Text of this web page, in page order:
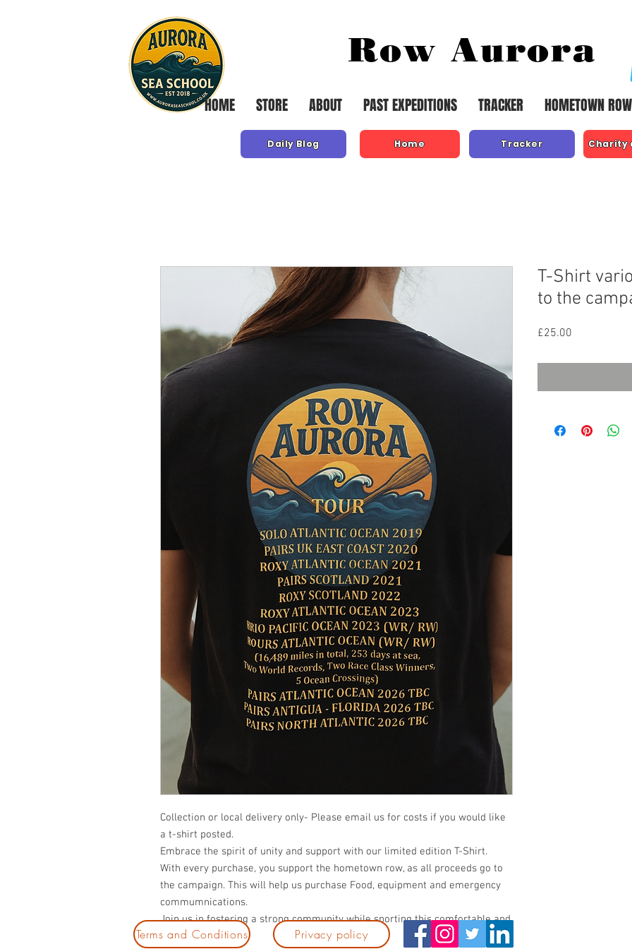
Row Aurora
HOME STORE ABOUT PAST EXPEDITIONS TRACKER HOMETOWN ROW
Daily Blog Home Tracker Charity
Collection or local delivery only- Please email us for costs if you would like
a t-shirt posted.
Embrace the spirit of unity and support with our limited edition T-Shirt.
With every purchase, you support the hometown row, as all proceeds go to
the campaign. This will help us purchase Food, equipment and emergency
commumnications.
Join us in fostering a strong community while sporting this comfortable and
stylish tee.
T-Shirt
to the
£25.00
Terms and Conditions Privacy policy